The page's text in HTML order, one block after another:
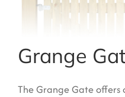
Super & Proper Post
Other Products
Grange
TheGrange Gateoffers